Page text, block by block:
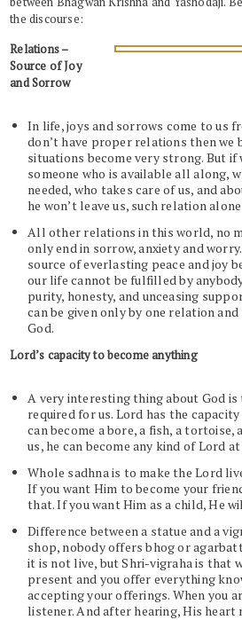
the discourse:
Relations –
Source of Joy
and Sorrow
In life, joys and sorrows come to us
don’t have proper relations then we
situations become very strong. But if
someone who is available all along,
needed, who takes care of us, and
he won’t leave us, such relation
All other relations in this world, no
only end in sorrow, anxiety and
source of everlasting peace and joy
our life cannot be fulfilled by
purity, honesty, and unceasing
can be given only by one relation
God.
Lord’s capacity to become anything
A very interesting thing about God is
required for us. Lord has the
can become a bore, a fish, a tortoise,
us, he can become any kind of Lord
Whole sadhna is to make the Lord
If you want Him to become your
that. If you want Him as a child, He
Difference between a statue and a
shop, nobody offers bhog or
it is not live, but Shri-vigraha is that
present and you offer everything
accepting your offerings. When you
listener. And after hearing, His heart